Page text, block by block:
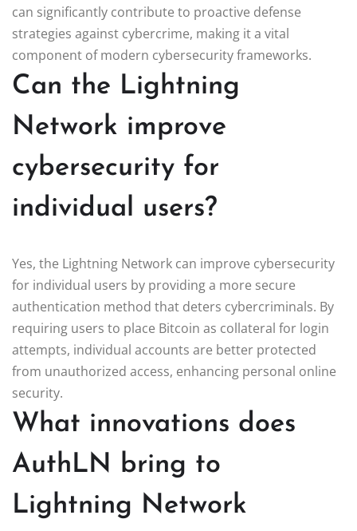
can significantly contribute to proactive defense
strategies against cybercrime, making it a vital
component of modern cybersecurity frameworks.
Can the Lightning
Network improve
cybersecurity for
individual users?
Yes, the Lightning Network can improve cybersecurity
for individual users by providing a more secure
authentication method that deters cybercriminals. By
requiring users to place Bitcoin as collateral for login
attempts, individual accounts are better protected
from unauthorized access, enhancing personal online
security.
What innovations does
AuthLN bring to
Lightning Network